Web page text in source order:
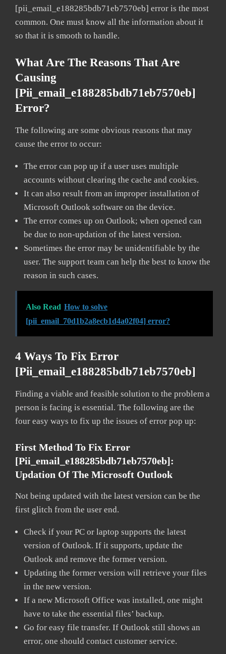
[pii_email_e188285bdb71eb7570eb] error is the most
common. One must know all the information about it
so that it is smooth to handle.
What Are The Reasons That Are
Causing
[pii_email_e188285bdb71eb7570eb]
Error?
The following are some obvious reasons that may
cause the error to occur:
The error can pop up if a user uses multiple
accounts without clearing the cache and cookies.
It can also result from an improper installation of
Microsoft Outlook software on the device.
The error comes up on Outlook; when opened can
be due to non-updation of the latest version.
Sometimes the error may be unidentifiable by the
user. The support team can help the best to know the
reason in such cases.
Also Read How to solve
[pii_email_70d1b2a8ecb1d4a02f04] error?
4 Ways To Fix Error
[pii_email_e188285bdb71eb7570eb]
Finding a viable and feasible solution to the problem a
person is facing is essential. The following are the
four easy ways to fix up the issues of error pop up:
First Method To Fix Error
[pii_email_e188285bdb71eb7570eb]:
Updation Of The Microsoft Outlook
Not being updated with the latest version can be the
first glitch from the user end.
Check if your PC or laptop supports the latest
version of Outlook. If it supports, update the
Outlook and remove the former version.
Updating the former version will retrieve your files
in the new version.
If a new Microsoft Office was installed, one might
have to take the essential files’ backup.
Go for easy file transfer. If Outlook still shows an
error, one should contact customer service.